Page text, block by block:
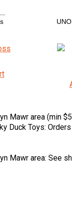
Mawr area (min
Duck Toys:
Mawr area: See